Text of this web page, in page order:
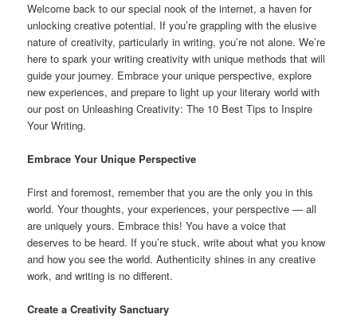
Welcome back to our special nook of the internet, a haven for
unlocking creative potential. If you’re grappling with the elusive
nature of creativity, particularly in writing, you’re not alone. We’re
here to spark your writing creativity with unique methods that will
guide your journey. Embrace your unique perspective, explore
new experiences, and prepare to light up your literary world with
our post on Unleashing Creativity: The 10 Best Tips to Inspire
Your Writing.
Embrace Your Unique Perspective
First and foremost, remember that you are the only you in this
world. Your thoughts, your experiences, your perspective — all
are uniquely yours. Embrace this! You have a voice that
deserves to be heard. If you’re stuck, write about what you know
and how you see the world. Authenticity shines in any creative
work, and writing is no different.
Create a Creativity Sanctuary